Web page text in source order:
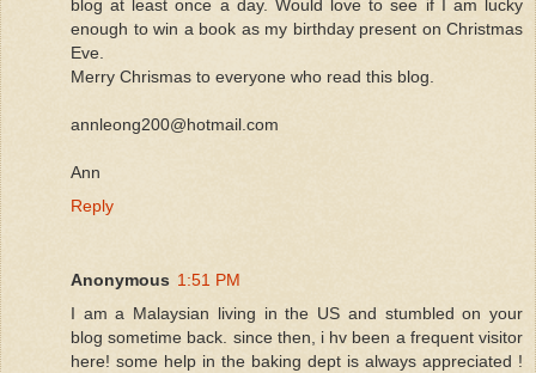
blog at least once a day. Would love to see if I am lucky
enough to win a book as my birthday present on Christmas
Eve.
Merry Chrismas to everyone who read this blog.
annleong200@hotmail.com
Ann
Reply
Anonymous 1:51 PM
I am a Malaysian living in the US and stumbled on your
blog sometime back. since then, i hv been a frequent visitor
here! some help in the baking dept is always appreciated !